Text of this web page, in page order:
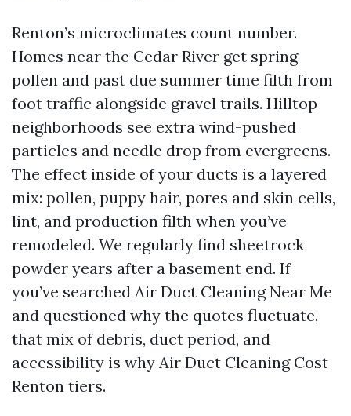
Renton’s microclimates count number.
Homes near the Cedar River get spring
pollen and past due summer time filth from
foot traffic alongside gravel trails. Hilltop
neighborhoods see extra wind-pushed
particles and needle drop from evergreens.
The effect inside of your ducts is a layered
mix: pollen, puppy hair, pores and skin cells,
lint, and production filth when you’ve
remodeled. We regularly find sheetrock
powder years after a basement end. If
you’ve searched Air Duct Cleaning Near Me
and questioned why the quotes fluctuate,
that mix of debris, duct period, and
accessibility is why Air Duct Cleaning Cost
Renton tiers.